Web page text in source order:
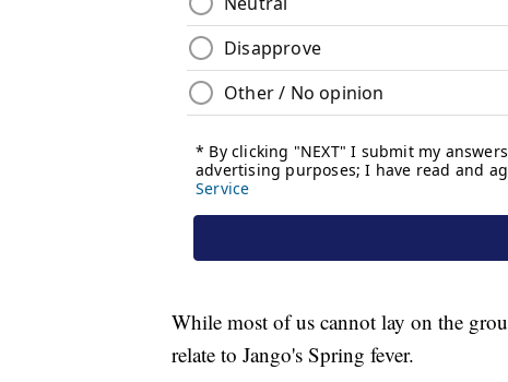
While most of us cannot lay on the
relate to Jango's Spring fever.